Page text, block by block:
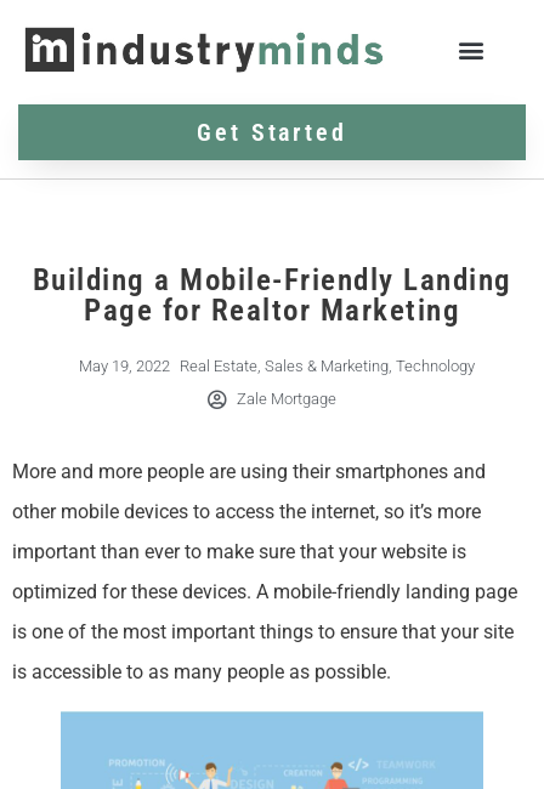
Get Started
Building a Mobile-Friendly Landing
Page for Realtor Marketing
May 19, 2022 Real Estate, Sales & Marketing, Technology
Zale Mortgage
More and more people are using their smartphones and
other mobile devices to access the internet, so it’s more
important than ever to make sure that your website is
optimized for these devices. A mobile-friendly landing page
is one of the most important things to ensure that your site
is accessible to as many people as possible.